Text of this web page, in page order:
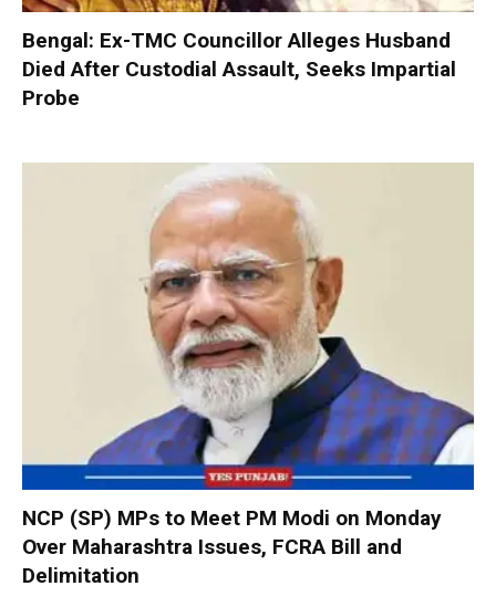
Bengal: Ex-TMC Councillor Alleges Husband
Died After Custodial Assault, Seeks Impartial
Probe
NCP (SP) MPs to Meet PM Modi on Monday
Over Maharashtra Issues, FCRA Bill and
Delimitation